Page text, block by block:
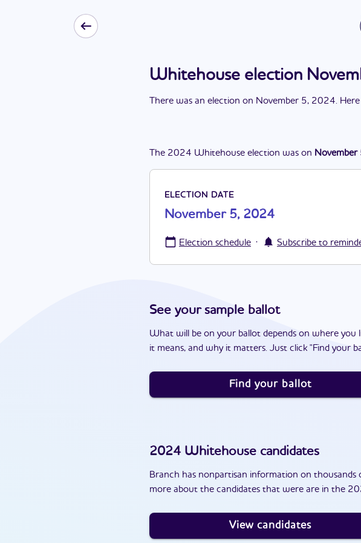
Whitehouse election
There was an election on November 5, 2024.
The 2024 Whitehouse election was on
ELECTION DATE
November 5, 2024
Election schedule · Subscribe to
See your sample ballot
What will be on your ballot depends on where
it means, and why it matters. Just click "Find your
Find your ballot
2024 Whitehouse candidates
Branch has nonpartisan information on
more about the candidates that were are in the
View candidates